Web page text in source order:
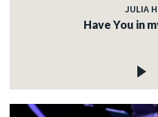
JULIA
Have You in